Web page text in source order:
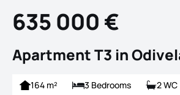
635 000 €
Apartment T3 in
164 m² 3 Bedrooms 2 WC